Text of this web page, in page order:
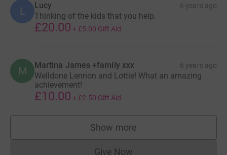
L Lucy 6 years ago
Thinking of the kids that you help.
£20.00 + £5.00 Gift Aid
M Martina James +family xxx 6 years ago
Welldone Lennon and Lottie! What an amazing
achievement!
£10.00 + £2.50 Gift Aid
Show more
supporters
Give Now